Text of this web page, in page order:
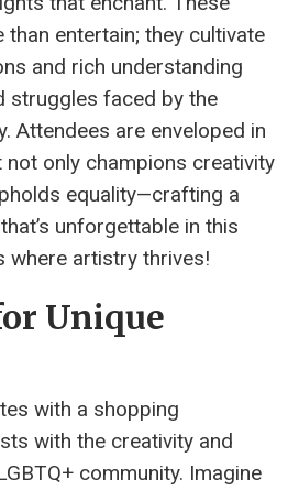
entertain; they cultivate
and rich understanding
struggles faced by the
Attendees are enveloped in
not only champions creativity
equality—crafting a
unforgettable in this
where artistry thrives!
Unique
with a shopping
with the creativity and
community. Imagine